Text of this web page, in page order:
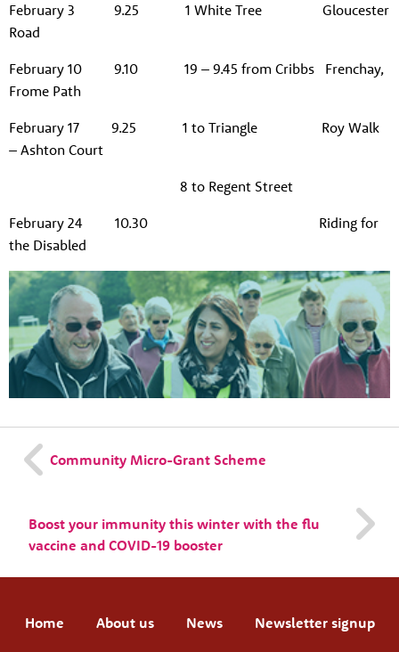
February 3 9.25 1 White Tree Gloucester
Road
February 10 9.10 19 – 9.45 from Cribbs Frenchay,
Frome Path
February 17 9.25 1 to Triangle Roy Walk
– Ashton Court
8 to Regent Street
February 24 10.30 Riding for
the Disabled
Community Micro-Grant Scheme
Boost your immunity this winter with the flu
vaccine and COVID-19 booster
Home About us News
Newsletter signup